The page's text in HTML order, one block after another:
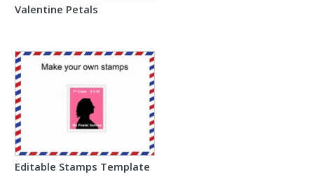
Valentine Petals
Editable Stamps Template